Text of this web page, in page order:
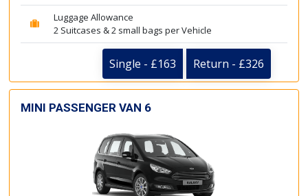
Luggage Allowance
2 Suitcases & 2 small bags per Vehicle
Single - £163 Return - £326
MINI PASSENGER VAN 6